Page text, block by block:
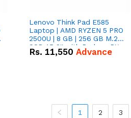
Lenovo Think Pad E585
Laptop | AMD RYZEN 5 PRO
2500U | 8 GB | 256 GB M.2
SSD 15.6'' with Radeon RX
Vega 8 Graphics.
Rs. 11,550 Advance
1 2 3